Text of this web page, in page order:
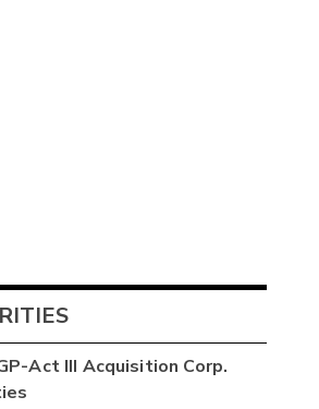
Act III Acquisition Corp.